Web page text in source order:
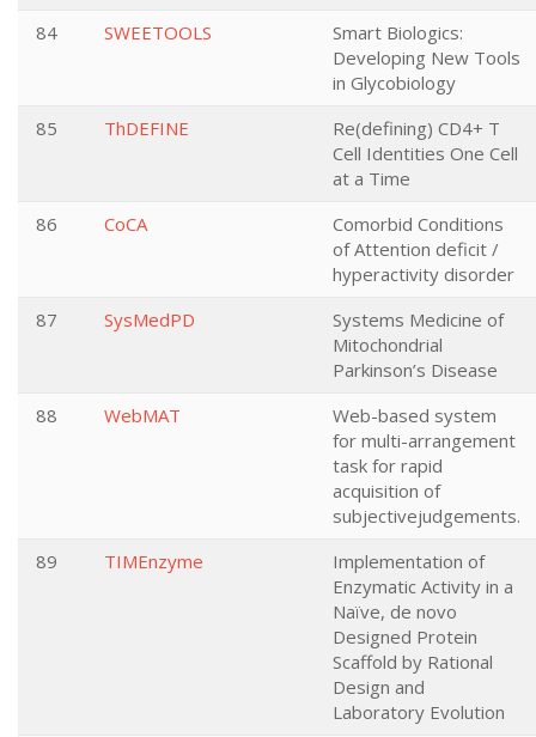
84
SWEETOOLS
Smart Biologics:
Developing New Tools
in Glycobiology
85
ThDEFINE
Re(defining) CD4+ T
Cell Identities One Cell
at a Time
86
CoCA
Comorbid Conditions
of Attention deficit /
hyperactivity disorder
87
SysMedPD
Systems Medicine of
Mitochondrial
Parkinson’s Disease
88
WebMAT
Web-based system
for multi-arrangement
task for rapid
acquisition of
subjectivejudgements.
89
TIMEnzyme
Implementation of
Enzymatic Activity in a
Naïve, de novo
Designed Protein
Scaffold by Rational
Design and
Laboratory Evolution